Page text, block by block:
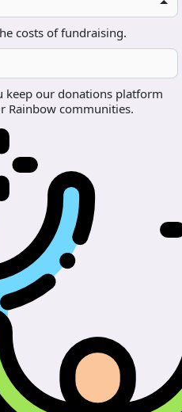
costs of fundraising.
keep our donations platform
Rainbow communities.